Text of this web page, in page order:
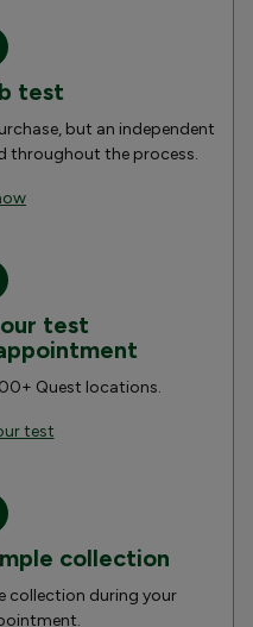
test
but an independent
throughout the process.
test
Quest locations.
test
collection
collection during your